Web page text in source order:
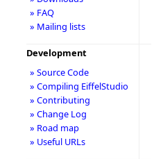
» FAQ
» Mailing lists
Development
» Source Code
» Compiling EiffelStudio
» Contributing
» Change Log
» Road map
» Useful URLs